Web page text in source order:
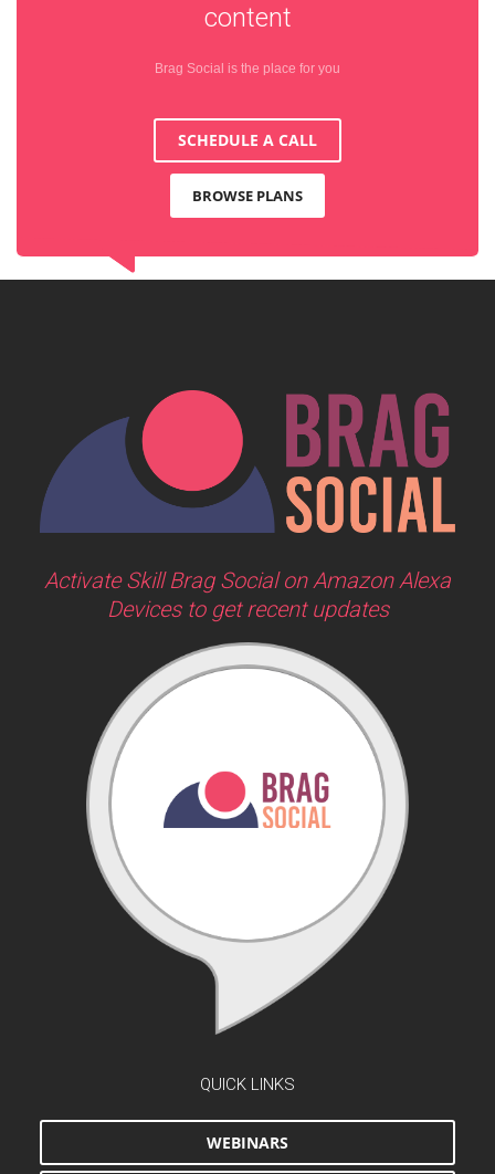
content
Brag Social is the place for you
SCHEDULE A CALL
BROWSE PLANS
Activate Skill Brag Social on Amazon Alexa
Devices to get recent updates
QUICK LINKS
WEBINARS